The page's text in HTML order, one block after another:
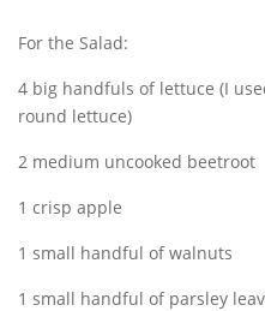
For the Salad:
4 big handfuls of lettuce (I
round lettuce)
2 medium uncooked beetroot
1 crisp apple
1 small handful of walnuts
1 small handful of parsley